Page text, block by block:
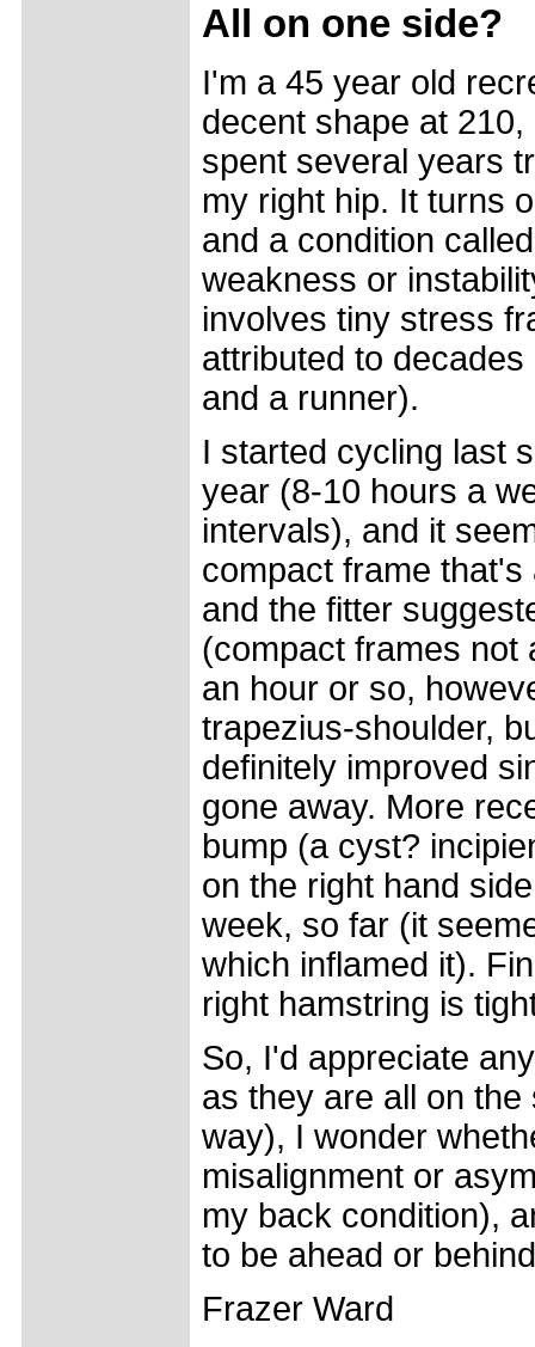
All on one side?
I'm a 45 year old
decent shape at
spent several years
my right hip. It turns
and a condition
weakness or
involves tiny stress
attributed to
and a runner).
I started cycling last
year (8-10 hours a
intervals), and it
compact frame
and the fitter
(compact frames not
an hour or so,
trapezius-shoulder,
definitely improved
gone away. More
bump (a cyst?
on the right hand
week, so far (it
which inflamed it).
right hamstring is
So, I'd appreciate
as they are all on
way), I wonder
misalignment or
my back condition),
to be ahead or
Frazer Ward